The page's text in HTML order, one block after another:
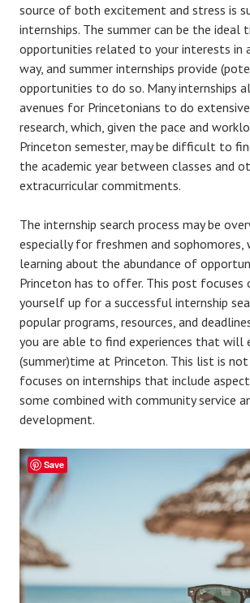
source of both excitement and stress is
internships. The summer can be the ideal
opportunities related to your interests in
way, and summer internships provide
opportunities to do so. Many internships
avenues for Princetonians to do
research, which, given the pace and
Princeton semester, may be difficult to
the academic year between classes and
extracurricular commitments.
The internship search process may be
especially for freshmen and
learning about the abundance of
Princeton has to offer. This post focuses
yourself up for a successful internship
popular programs, resources, and
you are able to find experiences that will
(summer)time at Princeton. This list is
focuses on internships that include
some combined with community service
development.
Save